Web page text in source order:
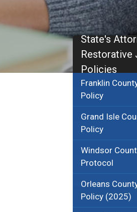
State's
Restorative
Policies
Franklin
Policy
Grand Isle
Policy
Windsor
Protocol
Orleans
Policy (2025)